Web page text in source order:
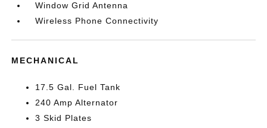
Window Grid Antenna
Wireless Phone Connectivity
MECHANICAL
17.5 Gal. Fuel Tank
240 Amp Alternator
3 Skid Plates